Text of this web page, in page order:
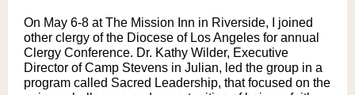
On May 6-8 at The Mission Inn in Riverside, I joined
other clergy of the Diocese of Los Angeles for annual
Clergy Conference. Dr. Kathy Wilder, Executive
Director of Camp Stevens in Julian, led the group in a
program called Sacred Leadership, that focused on the